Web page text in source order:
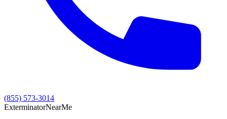
(855) 573-3014
ExterminatorNearMe